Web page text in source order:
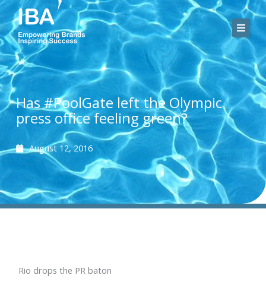
Skip
to
content
Has #PoolGate left the Olympic
press office feeling green?
August 12, 2016
Rio drops the PR baton